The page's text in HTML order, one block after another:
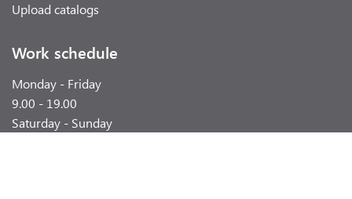
Upload catalogs
Work schedule
Monday - Friday
9.00 - 19.00
Saturday - Sunday